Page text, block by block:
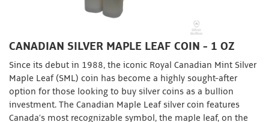
CANADIAN SILVER MAPLE LEAF COIN - 1 OZ
Since its debut in 1988, the iconic Royal Canadian Mint Silver
Maple Leaf (SML) coin has become a highly sought-after
option for those looking to buy silver coins as a bullion
investment. The Canadian Maple Leaf silver coin features
Canada’s most recognizable symbol, the maple leaf, on the